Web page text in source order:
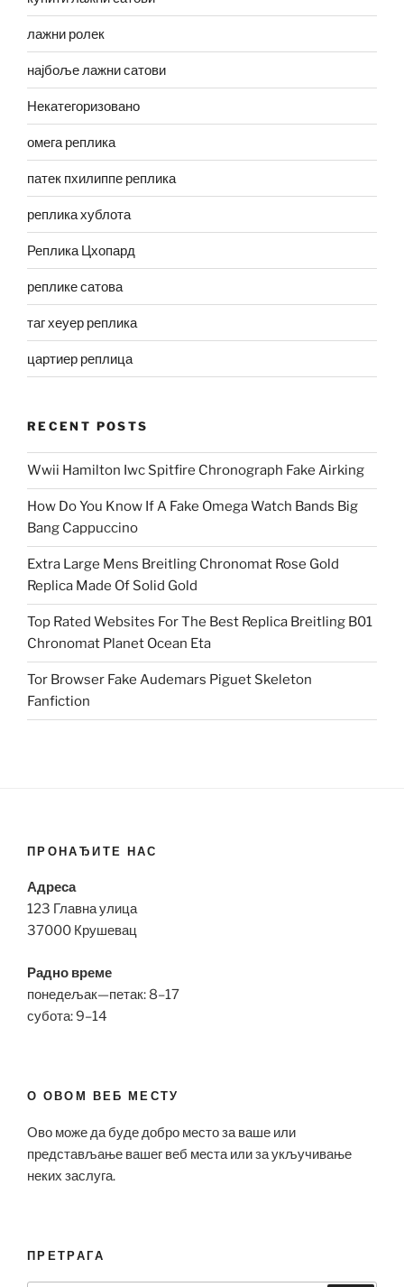
лажни ролек
најбоље лажни сатови
Некатегоризовано
омега реплика
патек пхилиппе реплика
реплика хублота
Реплика Цхопард
реплике сатова
таг хеуер реплика
цартиер реплица
RECENT POSTS
Wwii Hamilton Iwc Spitfire Chronograph Fake Airking
How Do You Know If A Fake Omega Watch Bands Big
Bang Cappuccino
Extra Large Mens Breitling Chronomat Rose Gold
Replica Made Of Solid Gold
Top Rated Websites For The Best Replica Breitling B01
Chronomat Planet Ocean Eta
Tor Browser Fake Audemars Piguet Skeleton
Fanfiction
ПРОНАЂИТЕ НАС
Адреса
123 Главна улица
37000 Крушевац
Радно време
понедељак—петак: 8–17
субота: 9–14
О ОВОМ ВЕБ МЕСТУ
Ово може да буде добро место за ваше или
представљање вашег веб места или за укључивање
неких заслуга.
ПРЕТРАГА